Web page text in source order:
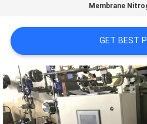
A QUOTE
NEWS
SITEMAP
Membrane
GET BEST